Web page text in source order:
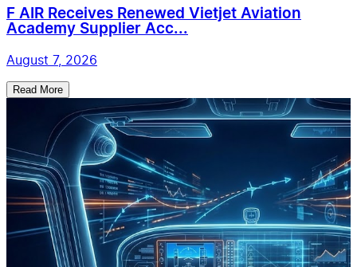
F AIR Receives Renewed Vietjet Aviation
Academy Supplier Acc...
August 7, 2026
Read More